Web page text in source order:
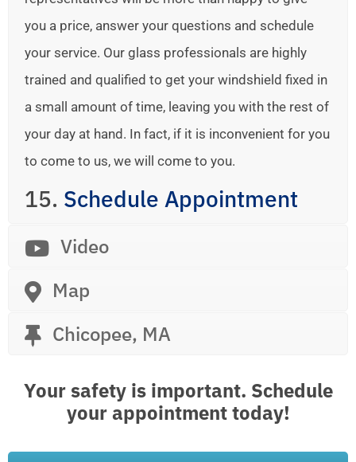
you a price, answer your questions and schedule
your service. Our glass professionals are highly
trained and qualified to get your windshield fixed in
a small amount of time, leaving you with the rest of
your day at hand. In fact, if it is inconvenient for you
to come to us, we will come to you.
15. Schedule Appointment
Video
Map
Chicopee, MA
Your safety is important. Schedule
your appointment today!